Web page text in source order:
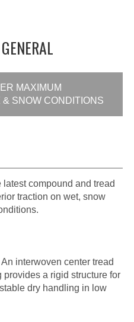
MAXIMUM
SNOW CONDITIONS
compound and tread
traction on wet, snow
interwoven center tread
a rigid structure for
dry handling in low